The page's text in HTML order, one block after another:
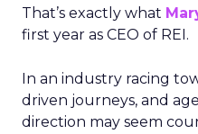
That’s exactly what
first year as CEO of REI.
In an industry racing
driven journeys, and
direction may seem